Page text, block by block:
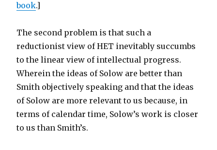
book.]
The second problem is that such a
reductionist view of HET inevitably succumbs
to the linear view of intellectual progress.
Wherein the ideas of Solow are better than
Smith objectively speaking and that the ideas
of Solow are more relevant to us because, in
terms of calendar time, Solow’s work is closer
to us than Smith’s.